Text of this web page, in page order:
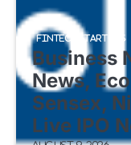
FINTECH STARTUPS
Business
News,
Sensex,
Live IPO